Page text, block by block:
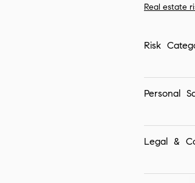
Real estate
Risk
Personal
Legal &